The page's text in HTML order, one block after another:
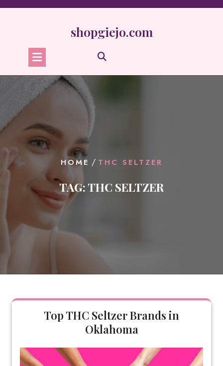
Skip
shopgiejo.com
HOME / THC SELTZER
TAG:THC SELTZER
Top THC Seltzer Brands in
Oklahoma